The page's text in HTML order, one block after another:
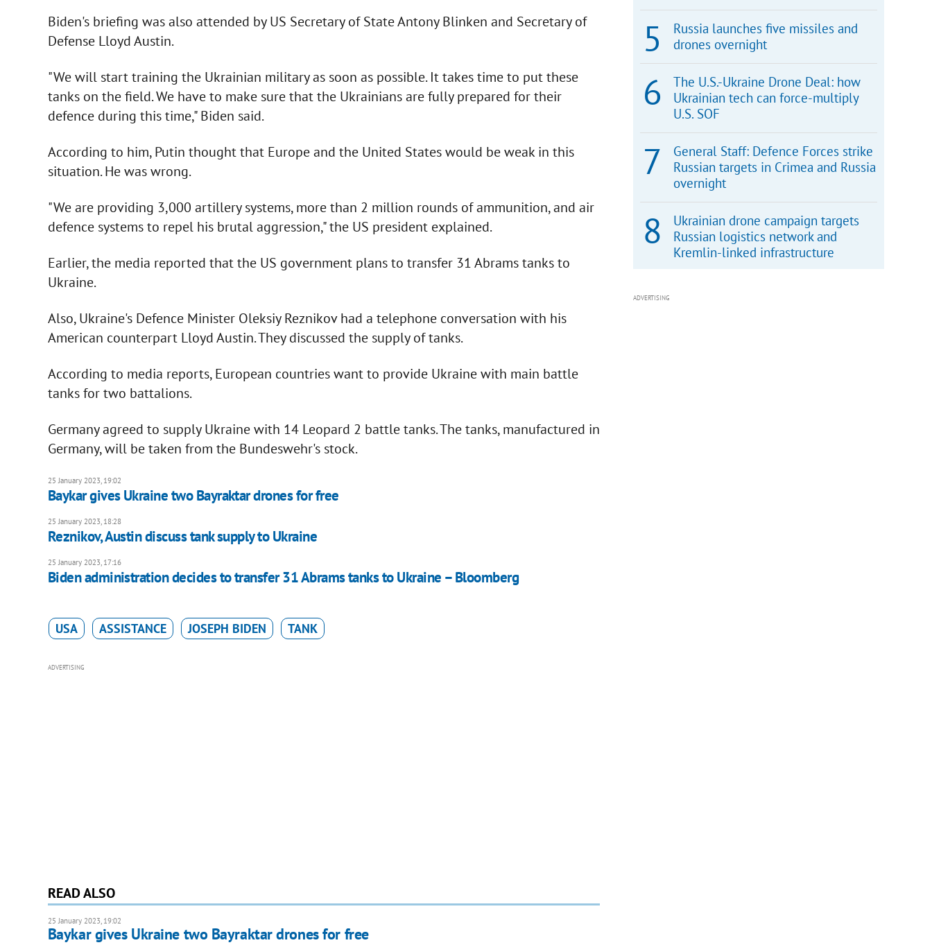
Biden's briefing was also attended by US Secretary of State Antony Blinken and Secretary of
Defense Lloyd Austin.
"We will start training the Ukrainian military as soon as possible. It takes time to put these
tanks on the field. We have to make sure that the Ukrainians are fully prepared for their
defence during this time," Biden said.
According to him, Putin thought that Europe and the United States would be weak in this
situation. He was wrong.
"We are providing 3,000 artillery systems, more than 2 million rounds of ammunition, and air
defence systems to repel his brutal aggression," the US president explained.
Earlier, the media reported that the US government plans to transfer 31 Abrams tanks to
Ukraine.
Also, Ukraine's Defence Minister Oleksiy Reznikov had a telephone conversation with his
American counterpart Lloyd Austin. They discussed the supply of tanks.
According to media reports, European countries want to provide Ukraine with main battle
tanks for two battalions.
Germany agreed to supply Ukraine with 14 Leopard 2 battle tanks. The tanks, manufactured in
Germany, will be taken from the Bundeswehr's stock.
25 January 2023, 19:02
Baykar gives Ukraine two Bayraktar drones for free
25 January 2023, 18:28
Reznikov, Austin discuss tank supply to Ukraine
25 January 2023, 17:16
Biden administration decides to transfer 31 Abrams tanks to Ukraine – Bloomberg
USA ASSISTANCE JOSEPH BIDEN TANK
ADVERTISING
READ ALSO
25 January 2023, 19:02
Baykar gives Ukraine two Bayraktar drones for free
Russia launches five missiles and
drones overnight
The U.S.-Ukraine Drone Deal: how
Ukrainian tech can force-multiply
U.S. SOF
General Staff: Defence Forces strike
Russian targets in Crimea and Russia
overnight
Ukrainian drone campaign targets
Russian logistics network and
Kremlin-linked infrastructure
ADVERTISING